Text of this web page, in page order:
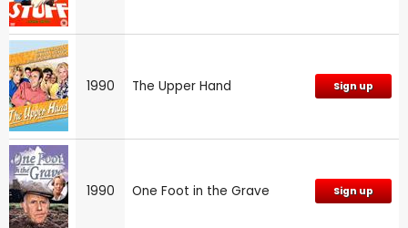
1990 The Upper Hand Sign up
1990 One Foot in the Grave Sign up